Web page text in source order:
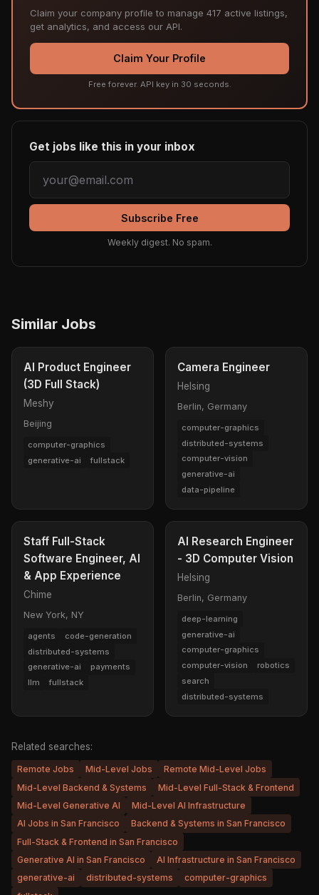
Claim your company profile to manage 417 active listings,
get analytics, and access our API.
Claim Your Profile
Free forever. API key in 30 seconds.
Get jobs like this in your inbox
Subscribe Free
Weekly digest. No spam.
Similar Jobs
AI Product Engineer
(3D Full Stack)
Meshy
Beijing
computer-graphics
generative-ai
fullstack
Camera Engineer
Helsing
Berlin, Germany
computer-graphics
distributed-systems
computer-vision
generative-ai
data-pipeline
Staff Full-Stack
Software Engineer, AI
& App Experience
Chime
New York, NY
agents
code-generation
distributed-systems
generative-ai
payments
llm
fullstack
AI Research Engineer
- 3D Computer Vision
Helsing
Berlin, Germany
deep-learning
generative-ai
computer-graphics
computer-vision
robotics
search
distributed-systems
Related searches:
Remote Jobs Mid-Level Jobs
Remote Mid-Level Jobs
Mid-Level Backend & Systems
Mid-Level Full-Stack & Frontend
Mid-Level Generative AI
Mid-Level AI Infrastructure
AI Jobs in San Francisco
Backend & Systems in San Francisco
Full-Stack & Frontend in San Francisco
Generative AI in San Francisco
AI Infrastructure in San Francisco
generative-ai
distributed-systems
computer-graphics